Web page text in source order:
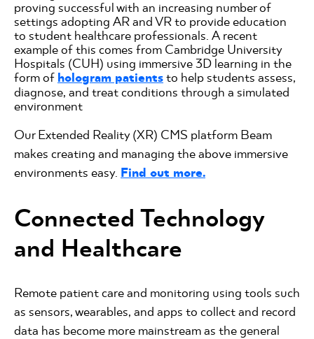
proving successful with an increasing number of
settings adopting AR and VR to provide education
to student healthcare professionals. A recent
example of this comes from Cambridge University
Hospitals (CUH) using immersive 3D learning in the
form of hologram patientsto help students assess,
diagnose, and treat conditions through a simulated
environment
Our Extended Reality (XR) CMS platform Beam
makes creating and managing the above immersive
environments easy. Find out more.
Connected Technology
and Healthcare
Remote patient care and monitoring using tools such
as sensors, wearables, and apps to collect and record
data has become more mainstream as the general